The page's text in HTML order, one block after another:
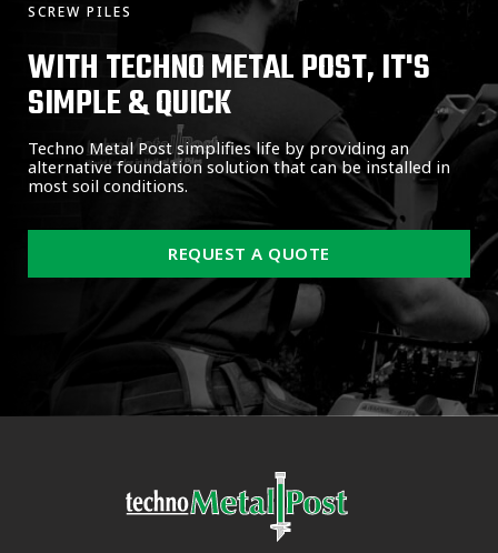
SCREW PILES
WITH TECHNO METAL POST, IT'S
SIMPLE & QUICK
Techno Metal Post simplifies life by providing an
alternative foundation solution that can be installed in
most soil conditions.
REQUEST A QUOTE